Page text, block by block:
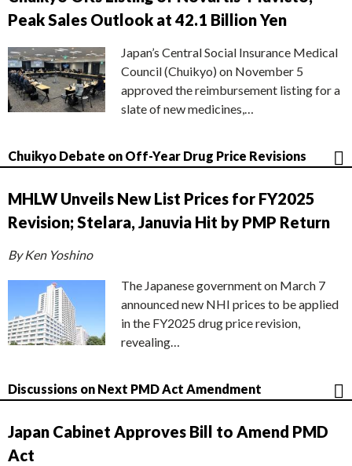
Peak Sales Outlook at 42.1 Billion Yen
Japan’s Central Social Insurance Medical
Council (Chuikyo) on November 5
approved the reimbursement listing for a
slate of new medicines,…
Chuikyo Debate on Off-Year Drug Price Revisions
MHLW Unveils New List Prices for FY2025
Revision; Stelara, Januvia Hit by PMP Return
By Ken Yoshino
The Japanese government on March 7
announced new NHI prices to be applied
in the FY2025 drug price revision,
revealing…
Discussions on Next PMD Act Amendment
Japan Cabinet Approves Bill to Amend PMD
Act